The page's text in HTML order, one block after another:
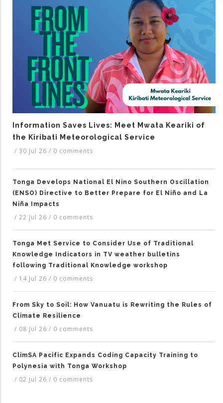
Information Saves Lives: Meet Mwata Keariki of
the Kiribati Meteorological Service
/ 30 Jul 26 / 0 comments
Tonga Develops National El Nino Southern Oscillation
(ENSO) Directive to Better Prepare for El Niño and La
Niña Impacts
/ 22 Jul 26 / 0 comments
Tonga Met Service to Consider Use of Traditional
Knowledge Indicators in TV weather bulletins
following Traditional Knowledge workshop
/ 14 Jul 26 / 0 comments
From Sky to Soil: How Vanuatu is Rewriting the Rules of
Climate Resilience
/ 08 Jul 26 / 0 comments
ClimSA Pacific Expands Coding Capacity Training to
Polynesia with Tonga Workshop
/ 02 Jul 26 / 0 comments